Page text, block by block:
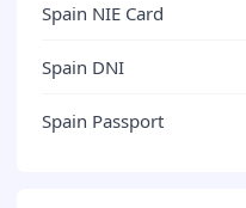
Spain NIE Card
Spain DNI
Spain Passport